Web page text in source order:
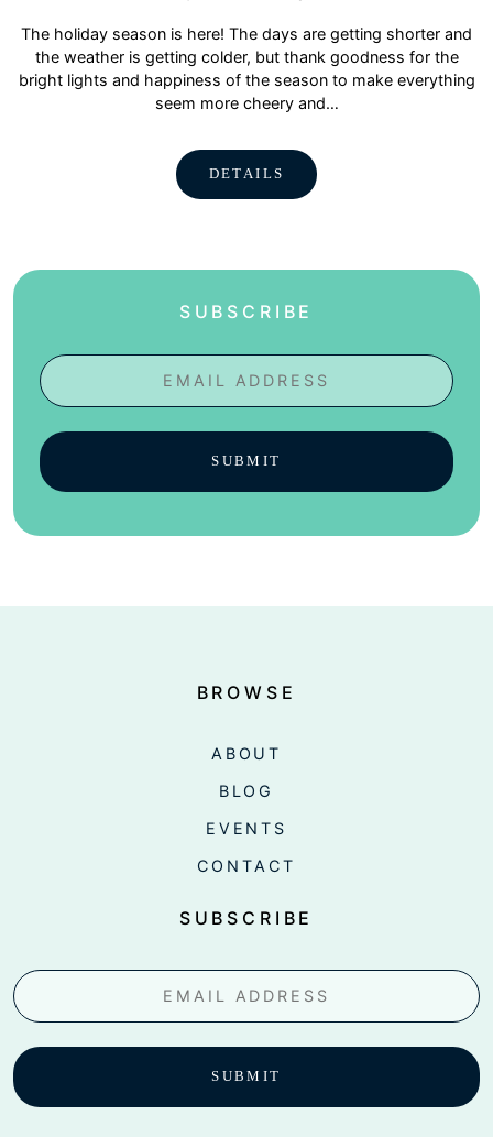
The holiday season is here! The days are getting shorter and
the weather is getting colder, but thank goodness for the
bright lights and happiness of the season to make everything
seem more cheery and…
DETAILS
SUBSCRIBE
BROWSE
ABOUT
BLOG
EVENTS
CONTACT
SUBSCRIBE